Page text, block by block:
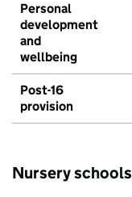
Personal
development
and
wellbeing
Post-16
provision
Nursery schools